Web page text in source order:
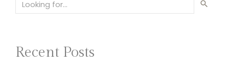
Recent Posts